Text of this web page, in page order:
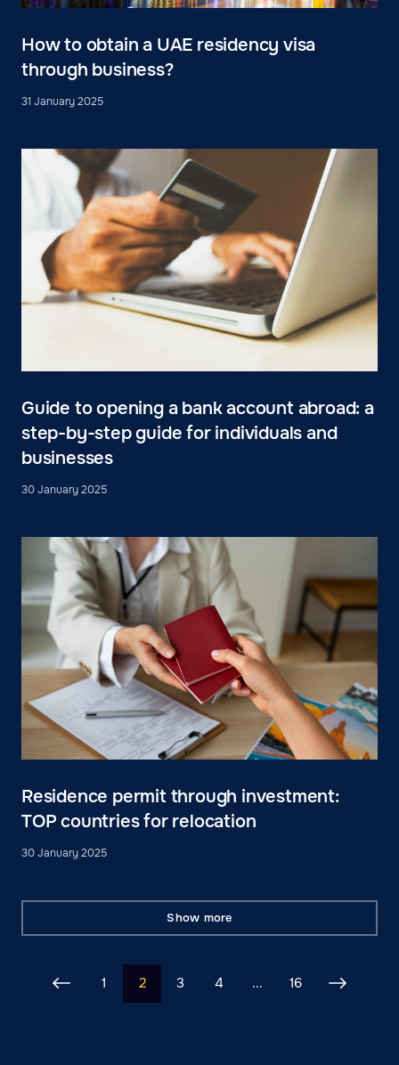
How to obtain a UAE residency visa
through business?
31 January 2025
Guide to opening a bank account abroad: a
step-by-step guide for individuals and
businesses
30 January 2025
Residence permit through investment:
TOP countries for relocation
30 January 2025
Show more
1 2 3 4 ... 16